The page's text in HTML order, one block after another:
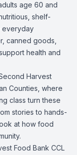
age 60 and
shelf-
everyday
canned goods,
health and
Harvest
Counties, where
class turn these
stories to hands-
at how food
Food Bank CCL